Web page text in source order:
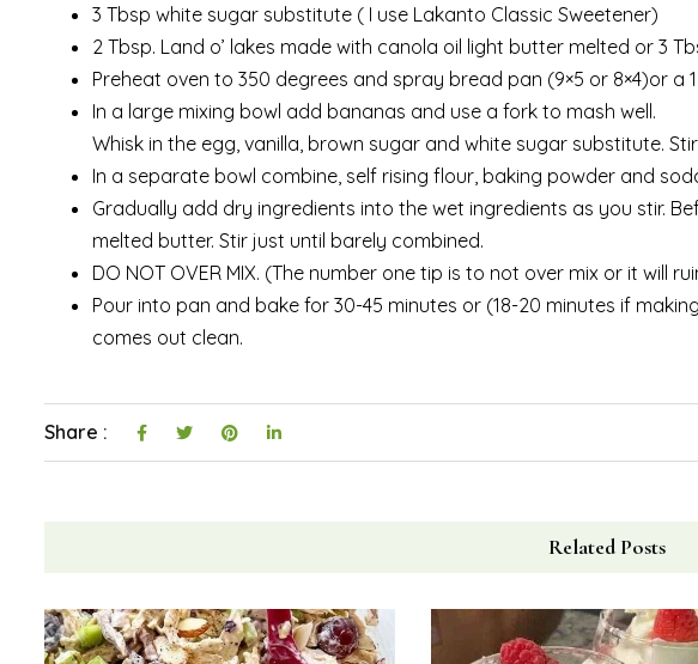
3 Tbsp white sugar substitute ( I use Lakanto Classic Sweetener)
2 Tbsp. Land o’ lakes made with canola oil light butter melted or 3
Preheat oven to 350 degrees and spray bread pan (9×5 or 8×4)or a
In a large mixing bowl add bananas and use a fork to mash well.
Whisk in the egg, vanilla, brown sugar and white sugar substitute. Stir
In a separate bowl combine, self rising flour, baking powder and
Gradually add dry ingredients into the wet ingredients as you stir.
melted butter. Stir just until barely combined.
DO NOT OVER MIX. (The number one tip is to not over mix or it will
Pour into pan and bake for 30-45 minutes or (18-20 minutes if
comes out clean.
Share :
Related Posts